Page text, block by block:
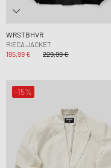
WRSTBHVR
RIECA JACKET
195,99 €
229,99 €
-15%